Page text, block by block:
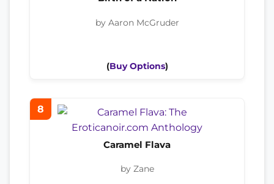
by Aaron McGruder
(Buy Options)
8
Caramel Flava
by Zane